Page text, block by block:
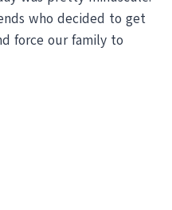
who decided to get
force our family to